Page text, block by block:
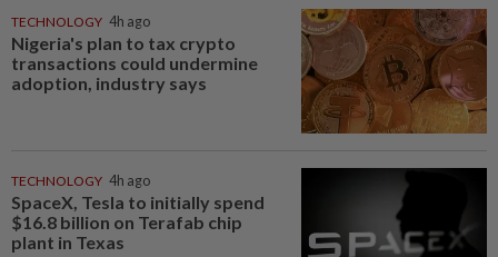
TECHNOLOGY 4h ago
Nigeria's plan to tax crypto
transactions could undermine
adoption, industry says
TECHNOLOGY 4h ago
SpaceX, Tesla to initially spend
$16.8 billion on Terafab chip
plant in Texas